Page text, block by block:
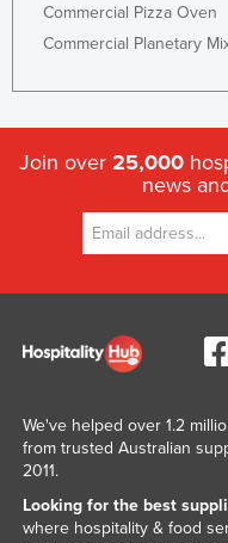
Commercial Pizza Oven
Commercial Planetary
Join over 25,000
news
We've helped over 1.2
from trusted Australian
2011.
Looking for the best
where hospitality & food